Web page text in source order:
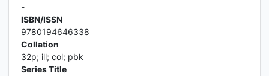
-
ISBN/ISSN
9780194646338
Collation
32p; ill; col; pbk
Series Title